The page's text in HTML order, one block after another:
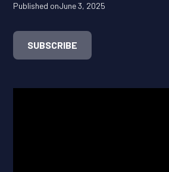
Published onJune 3, 2025
SUBSCRIBE